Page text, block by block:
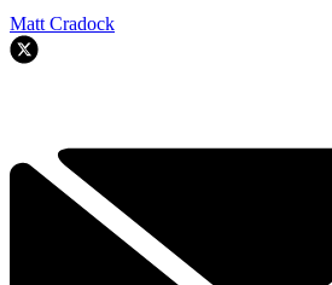
Matt Cradock